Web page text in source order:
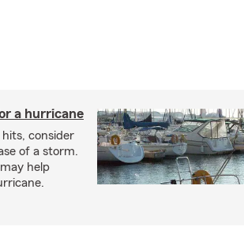
a hurricane
hits, consider
of a storm.
help